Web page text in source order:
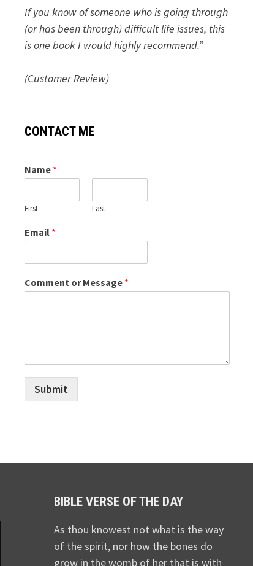
If you know of someone who is going through
(or has been through) difficult life issues, this
is one book I would highly recommend.”
(Customer Review)
CONTACT ME
Name *
First Last
Email *
Comment or Message *
Submit
BIBLE VERSE OF THE DAY
As thou knowest not what is the way
of the spirit, nor how the bones do
grow in the womb of her that is with